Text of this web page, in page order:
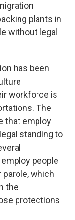
plants in
without legal
has been
workforce is
The
that employ
standing to
people
which
the
protections